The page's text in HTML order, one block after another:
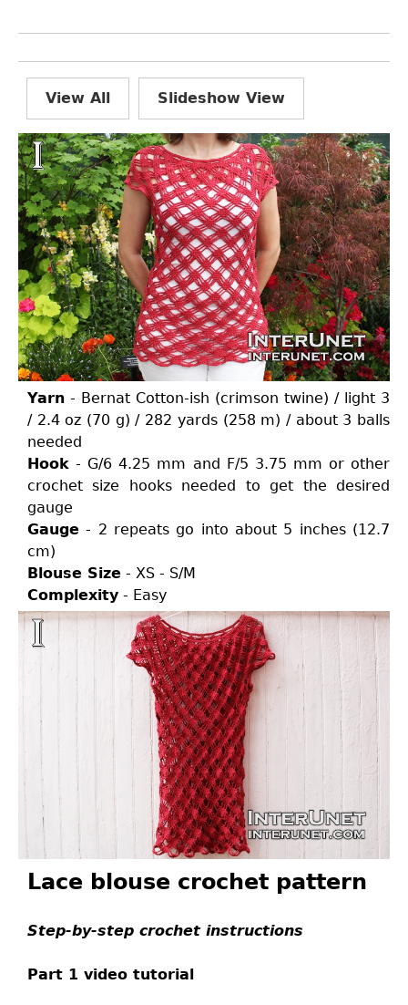
View All Slideshow View
Yarn - Bernat Cotton-ish (crimson twine) / light 3
/ 2.4 oz (70 g) / 282 yards (258 m) / about 3 balls
needed
Hook - G/6 4.25 mm and F/5 3.75 mm or other
crochet size hooks needed to get the desired
gauge
Gauge - 2 repeats go into about 5 inches (12.7
cm)
Blouse Size - XS - S/M
Complexity - Easy
Lace blouse crochet pattern
Step-by-step crochet instructions
Part 1 video tutorial